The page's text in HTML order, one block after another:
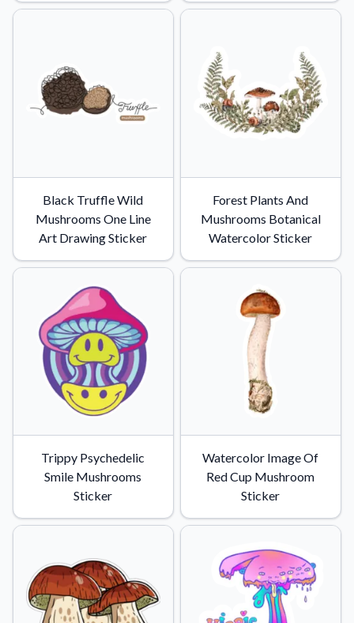
Convert your images to high-quality vector files.
Watch tutorials and product showcases.
Why Buy From US
Discover what sets us apart from the competition.
Black Truffle Wild
Mushrooms One Line
Art Drawing Sticker
Forest Plants And
Mushrooms Botanical
Watercolor Sticker
Trippy Psychedelic
Smile Mushrooms
Sticker
Watercolor Image Of
Red Cup Mushroom
Sticker